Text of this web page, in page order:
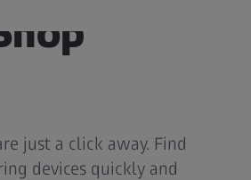
just a click away. Find
devices quickly and